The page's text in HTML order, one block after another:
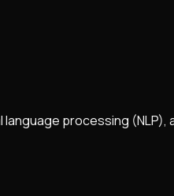
processing